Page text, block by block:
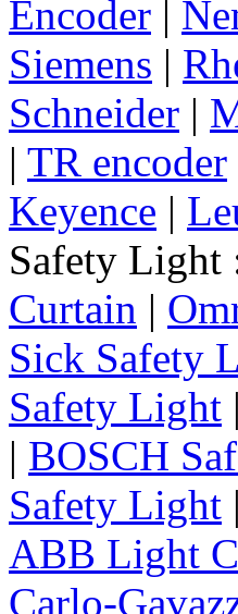
Encoder |
Siemens |
Schneider |
| TR encoder
Keyence |
Safety Light
Curtain |
Sick Safety
Safety Light |
| BOSCH
Safety Light |
ABB Light
Carlo-